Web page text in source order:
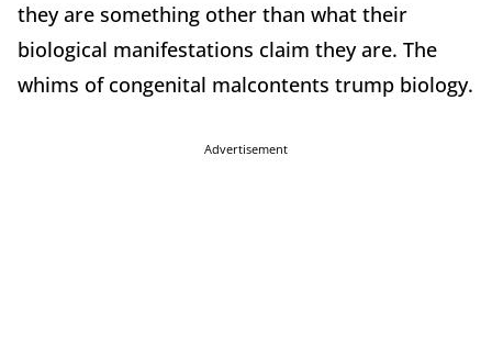
they are something other than what their
biological manifestations claim they are. The
whims of congenital malcontents trump biology.
Advertisement